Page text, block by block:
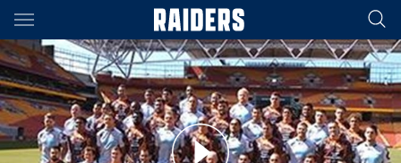
Main
You have skipped the navigation, tab for page content